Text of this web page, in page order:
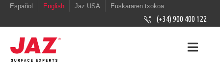
Español English Jaz USA Euskararen txokoa
(+34) 900 400 122